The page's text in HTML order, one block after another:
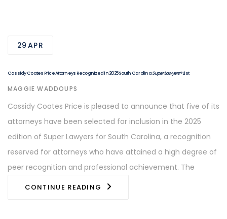
29 APR
Cassidy Coates Price Attorneys Recognized in 2025 South CarolinaSuper Lawyers® List
AUTHOR
MAGGIE WADDOUPS
Cassidy Coates Price is pleased to announce that five of its
attorneys have been selected for inclusion in the 2025
edition of Super Lawyers for South Carolina, a recognition
reserved for attorneys who have attained a high degree of
peer recognition and professional achievement. The
CONTINUE READING